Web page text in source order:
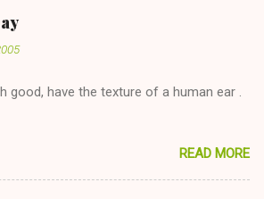
in dating said guy, but girl made
messaging to be nice and playing the
say you call said girl on New Year's
Bug. This tip is two-fold: Do not ever go
relationship while having a
crackers and ginger ale, even if she's
card. In fact, this is a good tip for
good, have the texture of a human ear .
READ MORE